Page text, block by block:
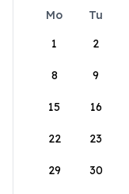
Mo Tu
1
2
8 9
15 16
22 23
29 30